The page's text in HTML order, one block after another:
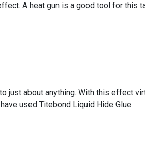
A heat gun is a good tool for this
just about anything. With this effect
used Titebond Liquid Hide Glue